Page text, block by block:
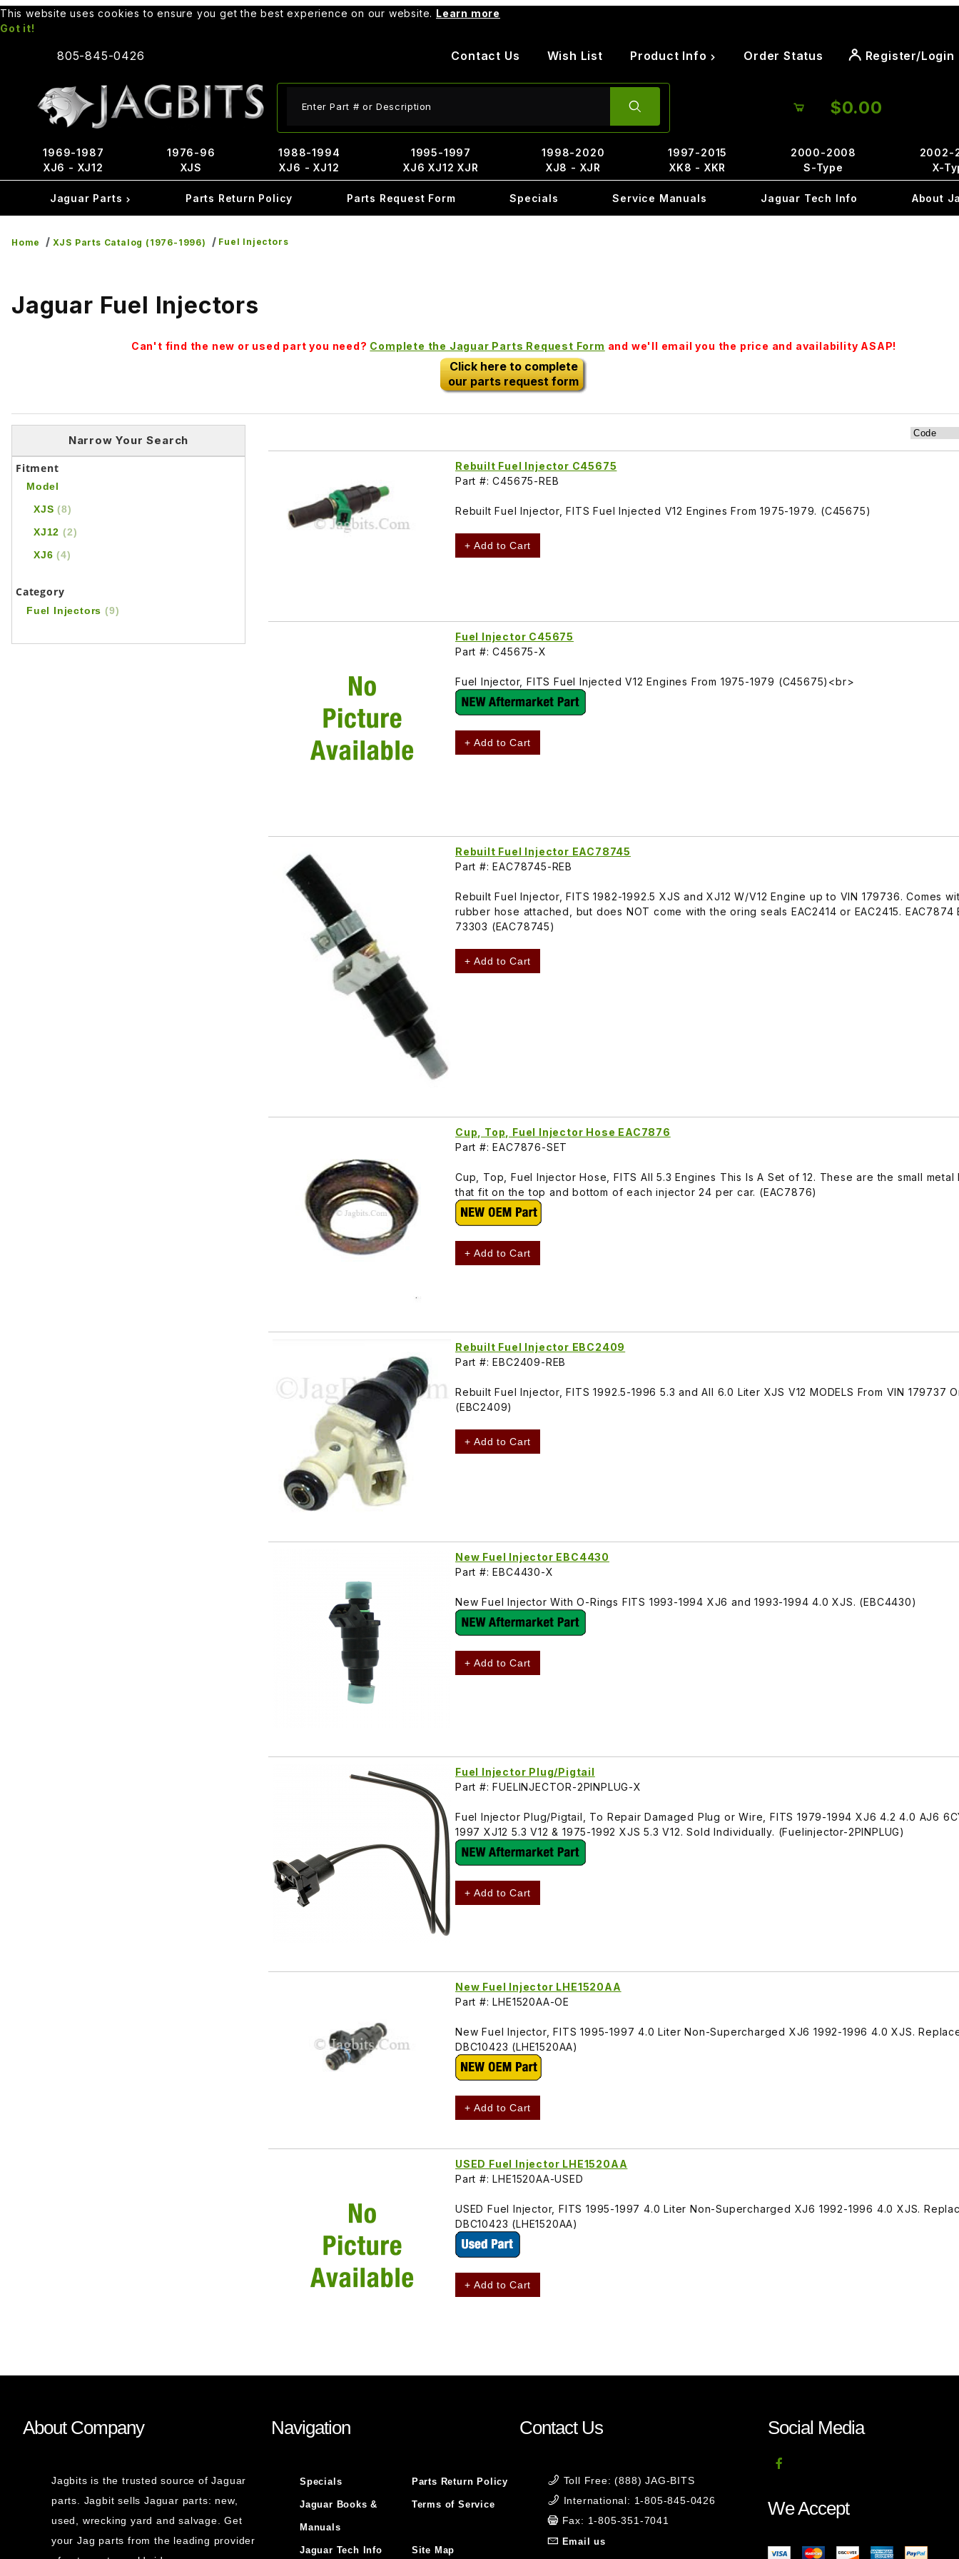
This website uses cookies to ensure you get the best experience on our website. Learn more
Got it!
805-845-0426 Contact Us Wish List Product Info Order Status Register/Login
$0.00
1969-1987
XJ6 - XJ12
1976-96
XJS
1988-1994
XJ6 - XJ12
1995-1997
XJ6 XJ12 XJR
1998-2020
XJ8 - XJR
1997-2015
XK8 - XKR
2000-2008
S-Type
2002-
X-
Jaguar Parts Parts Return Policy Parts Request Form Specials Service Manuals Jaguar Tech Info About
Home XJS Parts Catalog (1976-1996) Fuel Injectors
Jaguar Fuel Injectors
Can't find the new or used part you need? Complete the Jaguar Parts Request Form and we'll email you the price and availability ASAP!
Click here to complete
our parts request form
Rebuilt Fuel Injector C45675
Part #: C45675-REB
Rebuilt Fuel Injector, FITS Fuel Injected V12 Engines From 1975-1979. (C45675)
+ Add to Cart
Fuel Injector C45675
Part #: C45675-X
Fuel Injector, FITS Fuel Injected V12 Engines From 1975-1979 (C45675)<br>
+ Add to Cart
Rebuilt Fuel Injector EAC78745
Part #: EAC78745-REB
Rebuilt Fuel Injector, FITS 1982-1992.5 XJS and XJ12 W/V12 Engine up to VIN 179736. Comes
rubber hose attached, but does NOT come with the oring seals EAC2414 or EAC2415. EAC7874
73303 (EAC78745)
+ Add to Cart
Cup, Top, Fuel Injector Hose EAC7876
Part #: EAC7876-SET
Cup, Top, Fuel Injector Hose, FITS All 5.3 Engines This Is A Set of 12. These are the small
that fit on the top and bottom of each injector 24 per car. (EAC7876)
+ Add to Cart
Rebuilt Fuel Injector EBC2409
Part #: EBC2409-REB
Rebuilt Fuel Injector, FITS 1992.5-1996 5.3 and All 6.0 Liter XJS V12 MODELS From VIN 179737
(EBC2409)
+ Add to Cart
New Fuel Injector EBC4430
Part #: EBC4430-X
New Fuel Injector With O-Rings FITS 1993-1994 XJ6 and 1993-1994 4.0 XJS. (EBC4430)
+ Add to Cart
Fuel Injector Plug/Pigtail
Part #: FUELINJECTOR-2PINPLUG-X
Fuel Injector Plug/Pigtail, To Repair Damaged Plug or Wire, FITS 1979-1994 XJ6 4.2 4.0 AJ6
1997 XJ12 5.3 V12 & 1975-1992 XJS 5.3 V12. Sold Individually. (Fuelinjector-2PINPLUG)
+ Add to Cart
New Fuel Injector LHE1520AA
Part #: LHE1520AA-OE
New Fuel Injector, FITS 1995-1997 4.0 Liter Non-Supercharged XJ6 1992-1996 4.0 XJS.
DBC10423 (LHE1520AA)
+ Add to Cart
USED Fuel Injector LHE1520AA
Part #: LHE1520AA-USED
USED Fuel Injector, FITS 1995-1997 4.0 Liter Non-Supercharged XJ6 1992-1996 4.0 XJS.
DBC10423 (LHE1520AA)
+ Add to Cart
Narrow Your Search
Fitment
Model
XJS(8)
XJ12 (2)
XJ6(4)
Category
Fuel Injectors(9)
About Company
Jagbits is the trusted source of Jaguar
parts. Jagbit sells Jaguar parts: new,
used, wrecking yard and salvage. Get
your Jag parts from the leading provider
Navigation
Specials
Jaguar Books &
Manuals
Jaguar Tech Info
Parts Return Policy
Terms of Service
Site Map
Contact Us
Toll Free: (888) JAG-BITS
International: 1-805-845-0426
Fax: 1-805-351-7041
Email us
Social Media
We Accept